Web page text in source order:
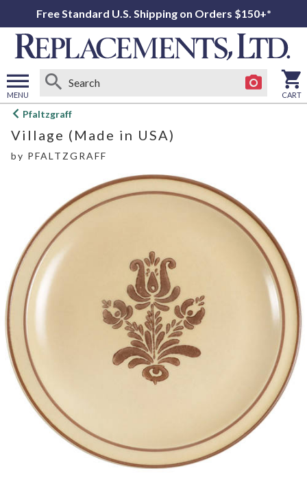
Free Standard U.S. Shipping on Orders $150+*
MENU
Open
menu
CART
Pfaltzgraff
Village (Made in USA)
by PFALTZGRAFF